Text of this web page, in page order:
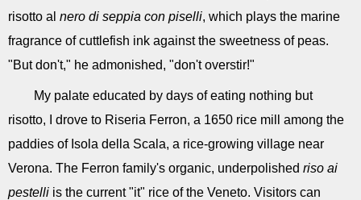
risotto al nero di seppia con piselli, which plays the marine
fragrance of cuttlefish ink against the sweetness of peas.
"But don't," he admonished, "don't overstir!"
My palate educated by days of eating nothing but
risotto, I drove to Riseria Ferron, a 1650 rice mill among the
paddies of Isola della Scala, a rice-growing village near
Verona. The Ferron family's organic, underpolished riso ai
pestelli is the current "it" rice of the Veneto. Visitors can